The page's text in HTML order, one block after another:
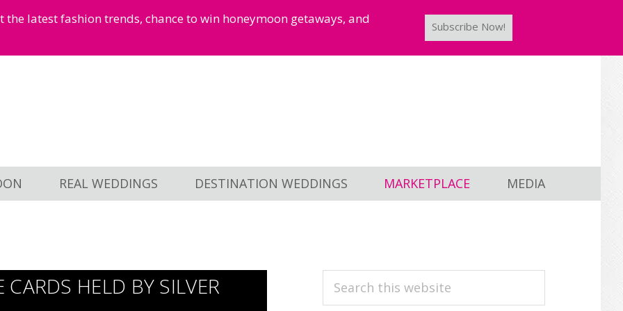
latest fashion trends, chance to win honeymoon getaways, and
Subscribe Now!
REAL WEDDINGS DESTINATION WEDDINGS MARKETPLACE MEDIA
HELD BY SILVER
PRIMARY
Search